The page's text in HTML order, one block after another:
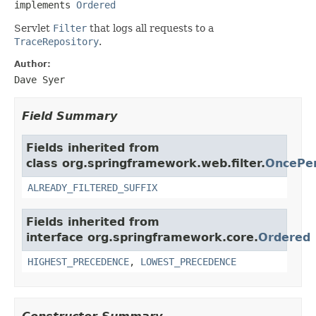
implements Ordered
Servlet Filter that logs all requests to a
TraceRepository.
Author:
Dave Syer
Field Summary
Fields inherited from
class org.springframework.web.filter.
ALREADY_FILTERED_SUFFIX
Fields inherited from
interface org.springframework.core.Ordered
HIGHEST_PRECEDENCE, LOWEST_PRECEDENCE